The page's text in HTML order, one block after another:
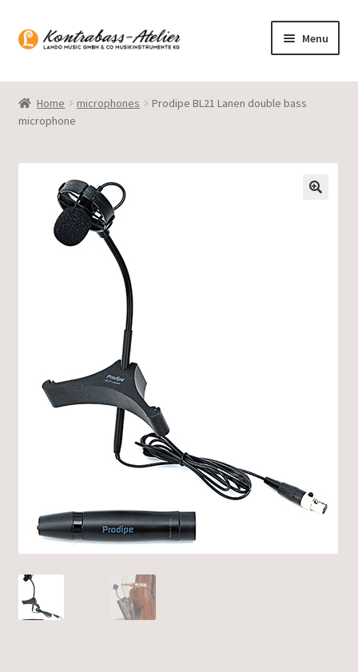
Skip
to
Skip
to
Menu
Homepage
Blog
Product range
Gasparo Bass
Presto Strings
Home microphones
Prodipe BL21 Lanen double bass
microphone